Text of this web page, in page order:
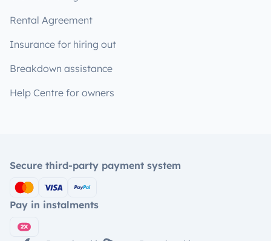
Rental Agreement
Insurance for hiring out
Breakdown assistance
Help Centre for owners
Secure third-party payment system
Pay in instalments